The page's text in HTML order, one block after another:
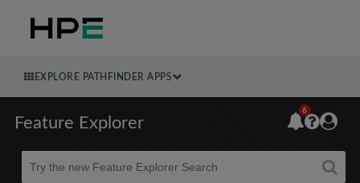
EXPLORE PATHFINDER APPS
Feature Explorer
Beta
6